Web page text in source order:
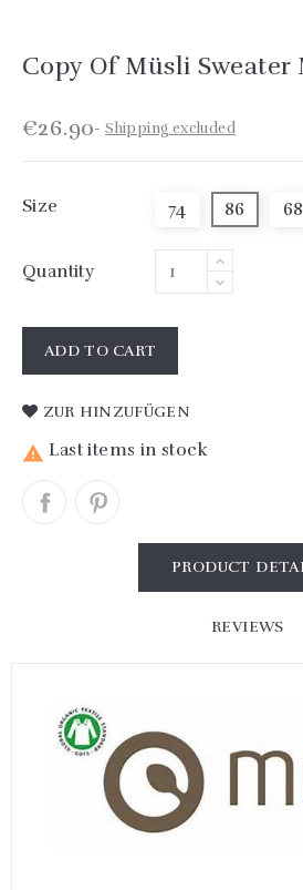
Copy Of Müsli Sweater
€26.90 Shipping excluded
Size 74 86 68
Quantity
ADD TO CART
ZUR HINZUFÜGEN
 Last items in stock
PRODUCT
REVIEWS